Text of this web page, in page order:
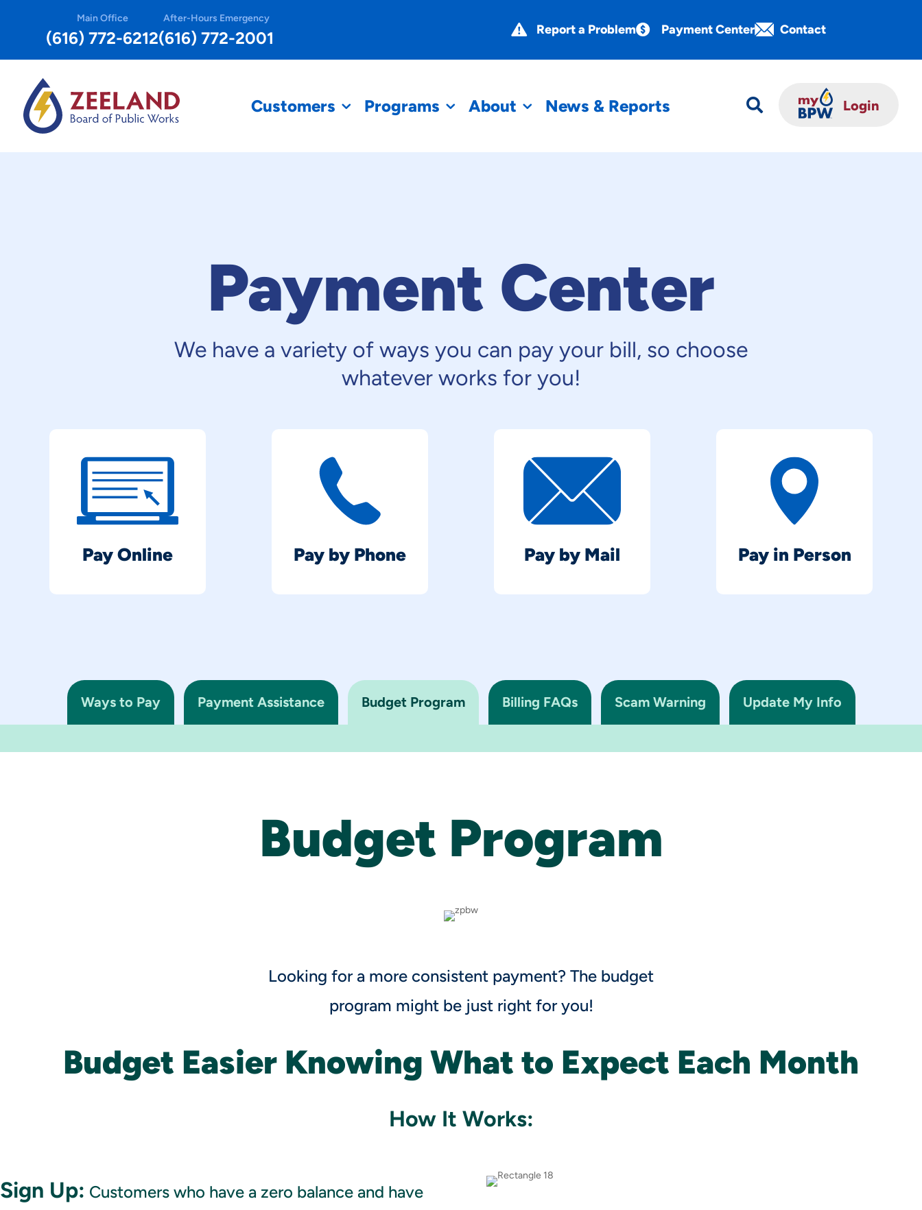
Main Office
(616) 772-6212
After-Hours Emergency
(616) 772-2001 Report a Problem Payment Center Contact
Customers Programs About News & Reports  Login
Payment Center
We have a variety of ways you can pay your bill, so choose
whatever works for you!
Pay Online Pay by Phone Pay by Mail Pay in Person
Ways to Pay Payment Assistance Budget Program Billing FAQs Scam Warning Update My Info
Budget Program
Looking for a more consistent payment? The budget
program might be just right for you!
Budget Easier Knowing What to Expect Each Month
How It Works:
Sign Up: Customers who have a zero balance and have